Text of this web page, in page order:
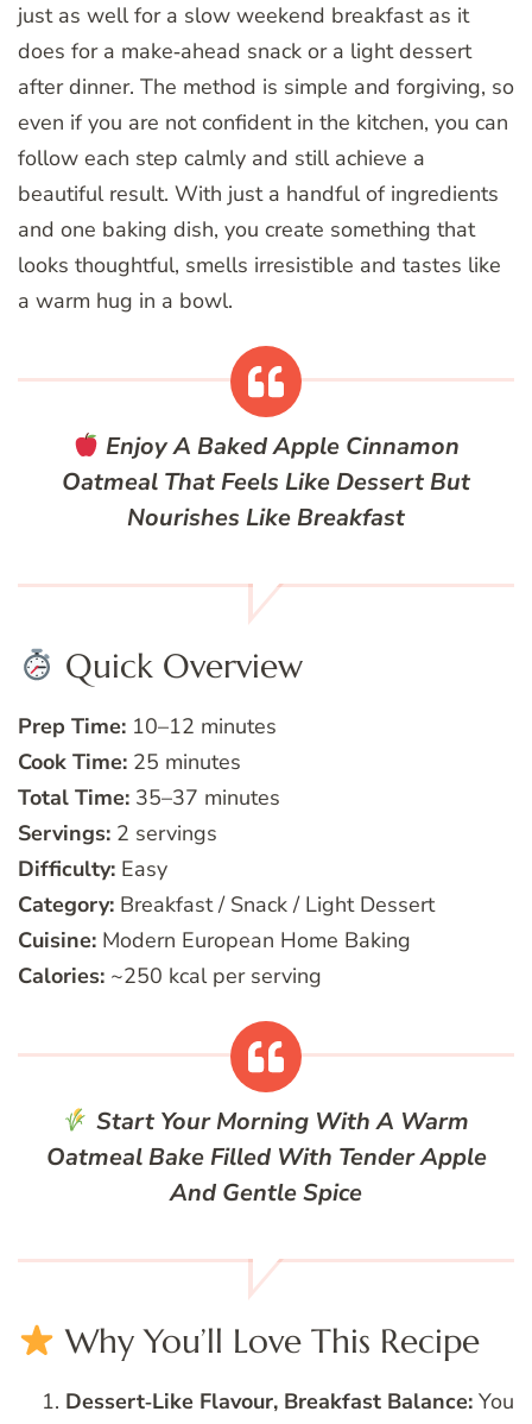
just as well for a slow weekend breakfast as it
does for a make‑ahead snack or a light dessert
after dinner. The method is simple and forgiving, so
even if you are not confident in the kitchen, you can
follow each step calmly and still achieve a
beautiful result. With just a handful of ingredients
and one baking dish, you create something that
looks thoughtful, smells irresistible and tastes like
a warm hug in a bowl.
Enjoy A Baked Apple Cinnamon
Oatmeal That Feels Like Dessert But
Nourishes Like Breakfast
Quick Overview
Prep Time: 10–12 minutes
Cook Time: 25 minutes
Total Time: 35–37 minutes
Servings: 2 servings
Difficulty: Easy
Category: Breakfast / Snack / Light Dessert
Cuisine: Modern European Home Baking
Calories: ~250 kcal per serving
Start Your Morning With A Warm
Oatmeal Bake Filled With Tender Apple
And Gentle Spice
Why You’ll Love This Recipe
Dessert‑Like Flavour, Breakfast Balance: You